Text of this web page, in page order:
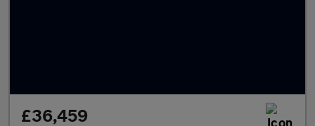
£36,459